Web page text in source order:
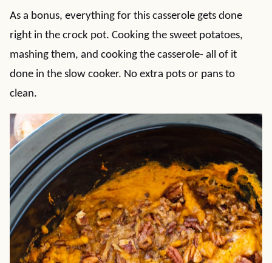
As a bonus, everything for this casserole gets done
right in the crock pot. Cooking the sweet potatoes,
mashing them, and cooking the casserole- all of it
done in the slow cooker. No extra pots or pans to
clean.